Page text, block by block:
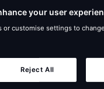
your user
or customise settings to
Reject All